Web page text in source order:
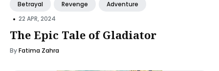
Betrayal Revenge Adventure
• 22 APR, 2024
The Epic Tale of Gladiator
ByFatima Zahra